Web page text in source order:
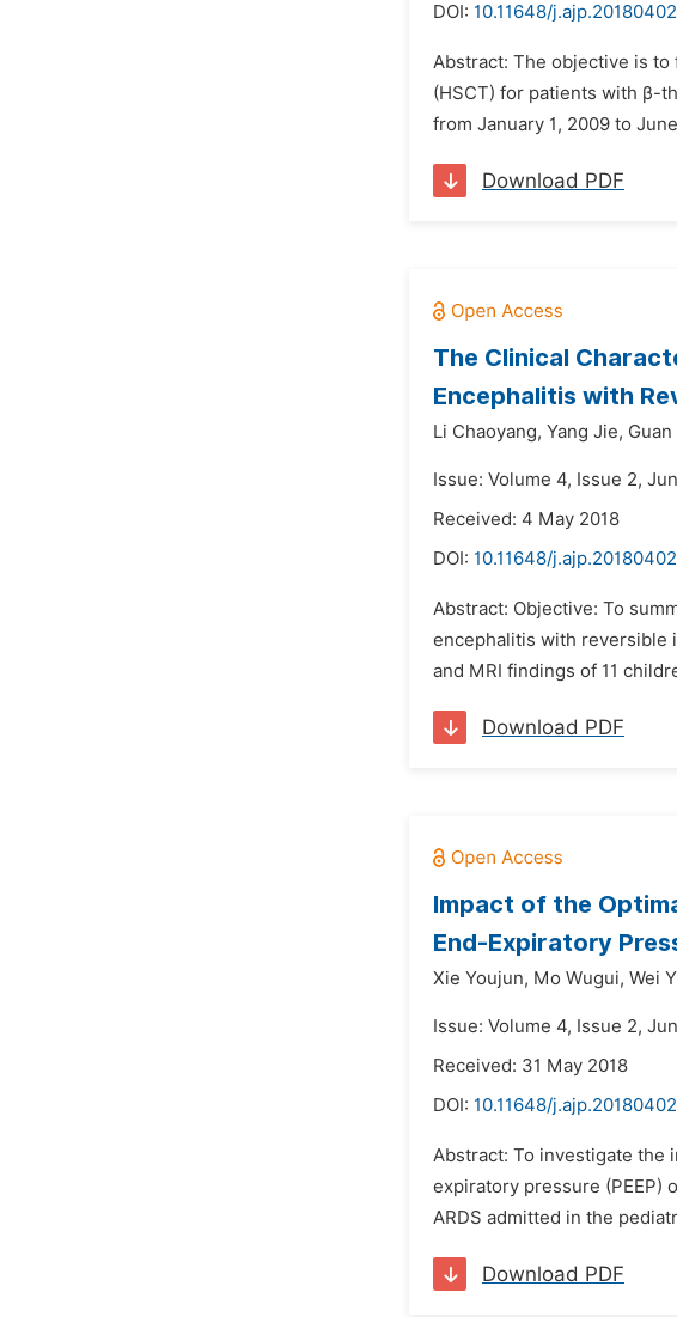
DOI: 10.11648/
Abstract: The objective is
(HSCT) for patients with β-
from January 1, 2009 to
Download PDF
The Clinical
Encephalitis with
Li Chaoyang, Yang Jie,
Issue: Volume 4, Issue 2,
Received: 4 May 2018
DOI: 10.11648/
Abstract: Objective: To
encephalitis with reversible
and MRI findings of 11
Download PDF
Impact of the
End-Expiratory
Xie Youjun, Mo Wugui, Wei
Issue: Volume 4, Issue 2,
Received: 31 May 2018
DOI: 10.11648/
Abstract: To investigate the
expiratory pressure (PEEP)
ARDS admitted in the
Download PDF